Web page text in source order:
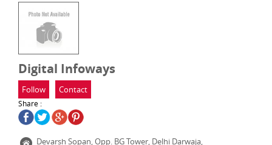
Digital Infoways
Follow Contact
Share :
Devarsh Sopan, Opp. BG Tower, Delhi Darwaja,